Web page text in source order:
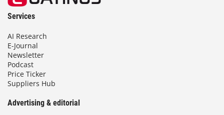
Services
AI Research
E-Journal
Newsletter
Podcast
Price Ticker
Suppliers Hub
Advertising & editorial